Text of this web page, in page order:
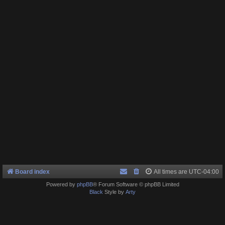
Board index All times are UTC-04:00
Powered by phpBB® Forum Software © phpBB Limited
Black Style by Arty